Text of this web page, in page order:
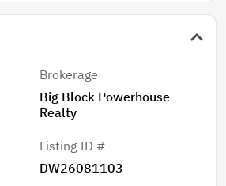
Brokerage
Big Block Powerhouse
Realty
Listing ID #
DW26081103